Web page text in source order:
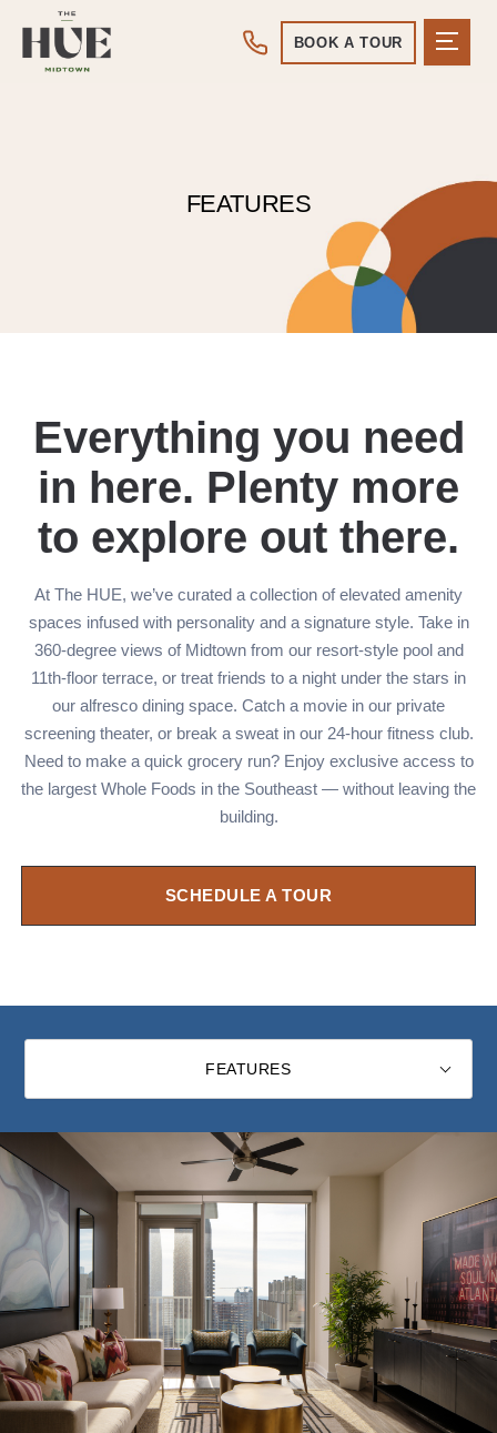
BOOK A TOUR
FEATURES
Everything you need
in here. Plenty more
to explore out there.
At The HUE, we’ve curated a collection of elevated amenity
spaces infused with personality and a signature style. Take in
360-degree views of Midtown from our resort-style pool and
11th-floor terrace, or treat friends to a night under the stars in
our alfresco dining space. Catch a movie in our private
screening theater, or break a sweat in our 24-hour fitness club.
Need to make a quick grocery run? Enjoy exclusive access to
the largest Whole Foods in the Southeast — without leaving the
building.
SCHEDULE A TOUR
FEATURES